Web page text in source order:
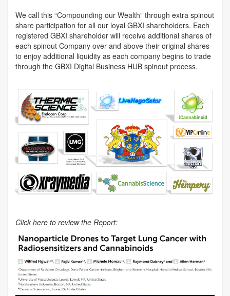
We call this “Compounding our Wealth” through extra spinout
share participation for all our loyal GBXI shareholders. Each
registered GBXI shareholder will receive additional shares of
each spinout Company over and above their original shares
to enjoy additional liquidity as each company begins to trade
through the GBXI Digital Business HUB spinout process.
Click here to review the Report: